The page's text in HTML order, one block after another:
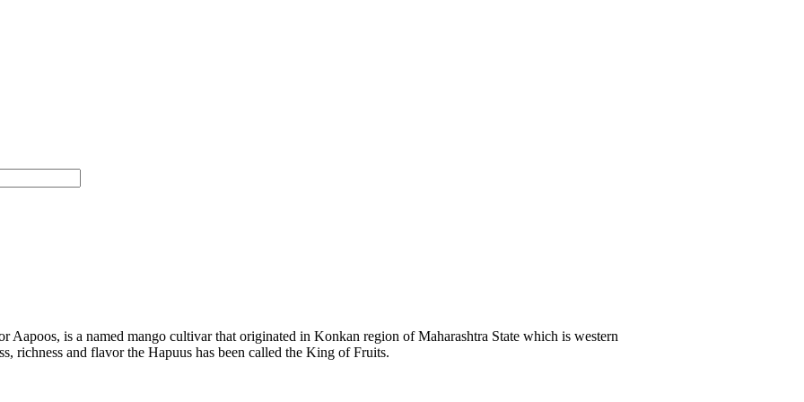
Aapoos, is a named mango cultivar that originated in Konkan region of Maharashtra State which is western
richness and flavor the Hapuus has been called the King of Fruits.